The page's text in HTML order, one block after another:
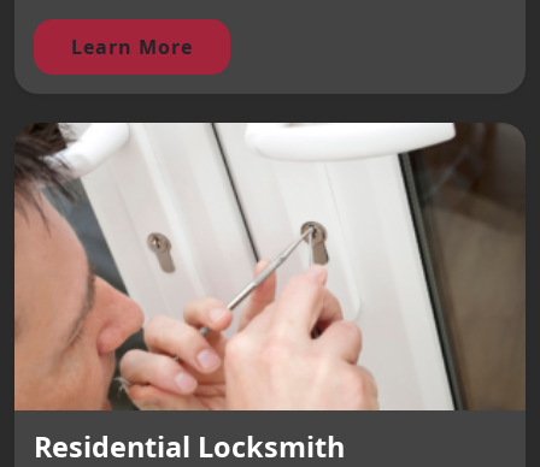
Learn More
Residential Locksmith